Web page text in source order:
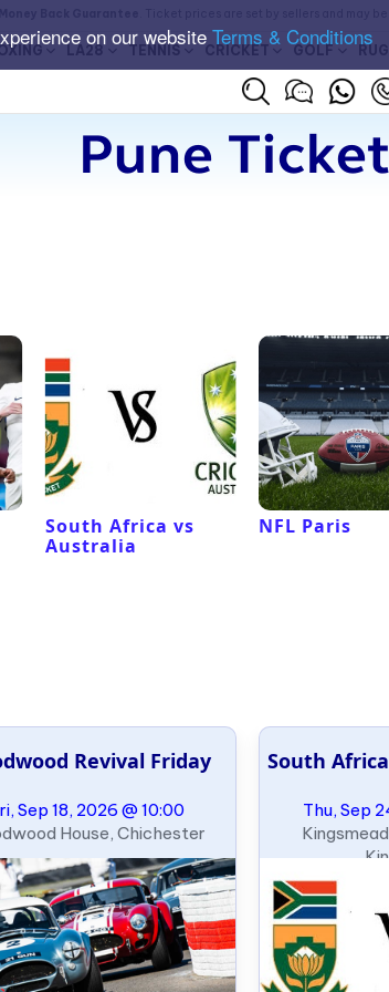
on our website Terms & Conditions
LA28 TENNIS CRICKET GOLF
Pune
South Africa vs
Australia
NFL Paris
Revival Friday
Sep 18, 2026 @ 10:00
House, Chichester
South
Thu, Sep